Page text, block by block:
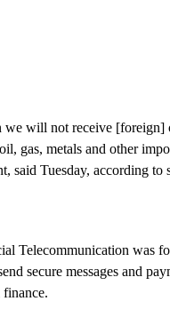
will not receive [foreign]
gas, metals and other
said Tuesday, according to
Telecommunication was
secure messages and